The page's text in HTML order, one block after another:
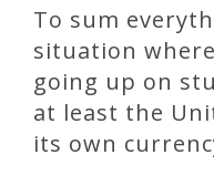
To sum
situation
going up on
at least the
its own